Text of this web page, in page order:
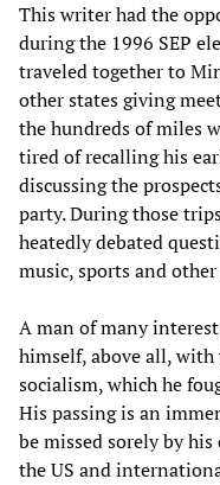
This writer had the
during the 1996 SEP
traveled together to
other states giving
the hundreds of miles
tired of recalling his
discussing the
party. During those
heatedly debated
music, sports and
A man of many
himself, above all,
socialism, which he
His passing is an
be missed sorely by
the US and